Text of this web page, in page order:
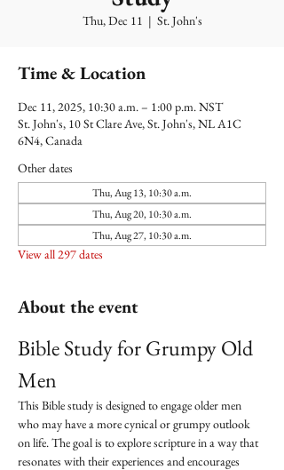
Thu, Dec 11
  |
St. John's
Time & Location
Dec 11, 2025, 10:30 a.m. – 1:00 p.m. NST
St. John's, 10 St Clare Ave, St. John's, NL A1C
6N4, Canada
Other dates
Thu, Aug 13, 10:30 a.m.
Thu, Aug 20, 10:30 a.m.
Thu, Aug 27, 10:30 a.m.
View all 297 dates
About the event
Bible Study for Grumpy Old
Men
This Bible study is designed to engage older men
who may have a more cynical or grumpy outlook
on life. The goal is to explore scripture in a way that
resonates with their experiences and encourages